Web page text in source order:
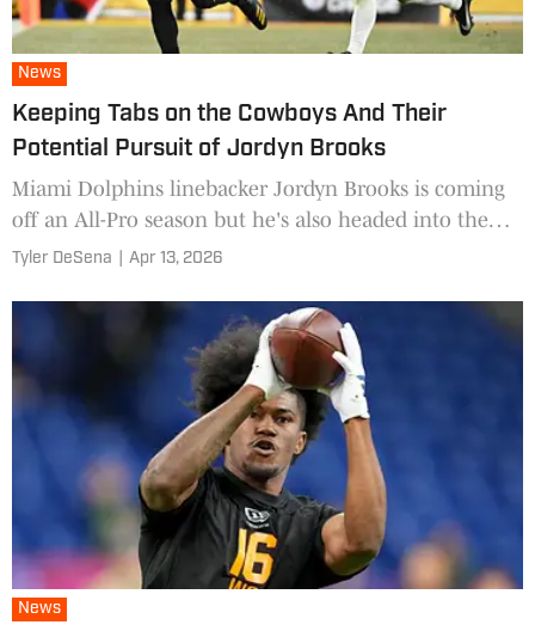
News
Keeping Tabs on the Cowboys And Their
Potential Pursuit of Jordyn Brooks
Miami Dolphins linebacker Jordyn Brooks is coming
off an All-Pro season but he's also headed into the
final year of his contract
Tyler DeSena Apr 13, 2026
News